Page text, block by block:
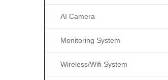
AI Camera
Monitoring System
Wireless/wifi System